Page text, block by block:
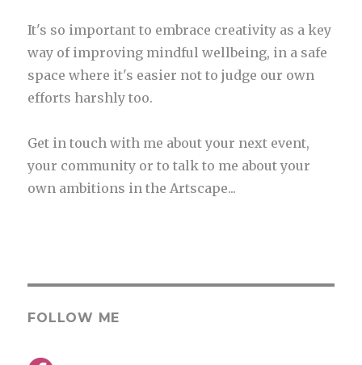
It's so important to embrace creativity as a key
way of improving mindful wellbeing, in a safe
space where it's easier not to judge our own
efforts harshly too.
Get in touch with me about your next event,
your community or to talk to me about your
own ambitions in the Artscape...
FOLLOW ME